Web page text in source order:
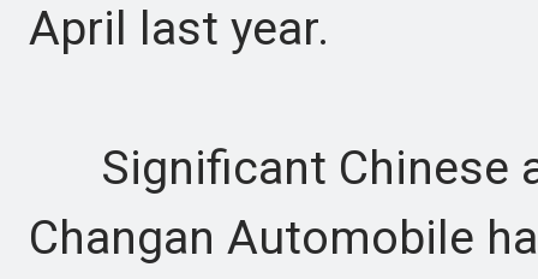
April last year.
Significant Chinese
Changan Automobile